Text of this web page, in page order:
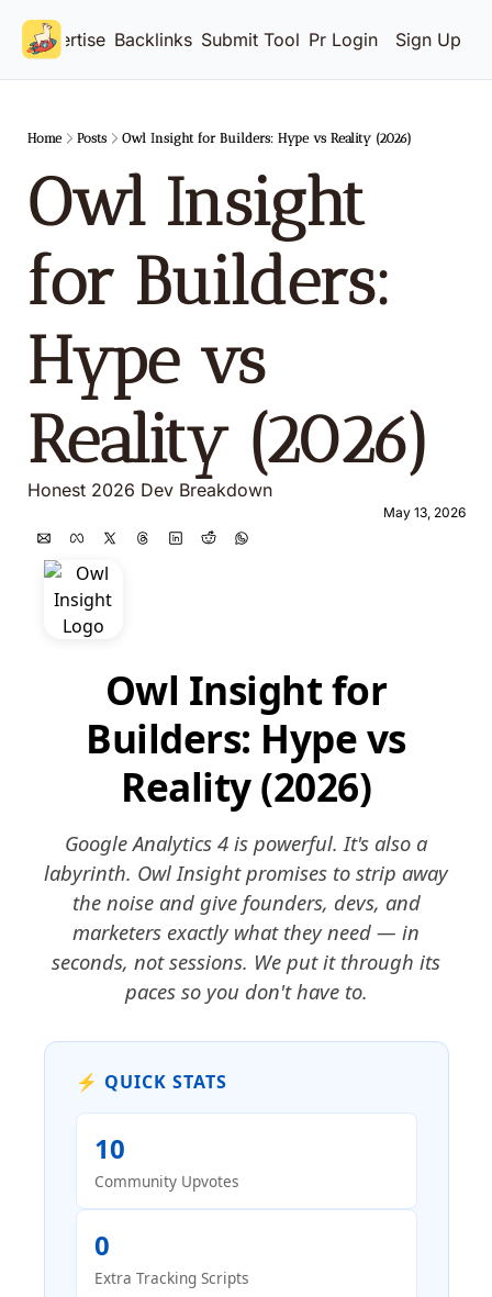
Advertise Backlinks Submit Tool Pricing
Login Sign Up
Home Posts Owl Insight for Builders: Hype vs Reality (2026)
Owl Insight
for Builders:
Hype vs
Reality (2026)
Honest 2026 Dev Breakdown
May 13, 2026
Owl Insight for
Builders: Hype vs
Reality (2026)
Google Analytics 4 is powerful. It's also a
labyrinth. Owl Insight promises to strip away
the noise and give founders, devs, and
marketers exactly what they need — in
seconds, not sessions. We put it through its
paces so you don't have to.
⚡ QUICK STATS
10
Community Upvotes
0
Extra Tracking Scripts